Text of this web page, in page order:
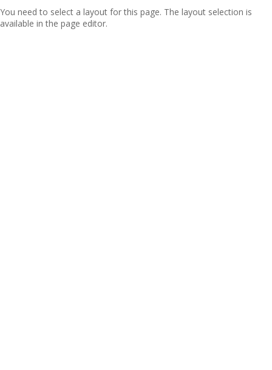
You need to select a layout for this page. The layout selection is
available in the page editor.